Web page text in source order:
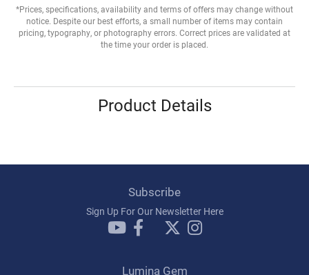
*Prices, specifications, availability and terms of offers may change without
notice. Despite our best efforts, a small number of items may contain
pricing, typography, or photography errors. Correct prices are validated at
the time your order is placed.
Product Details
Subscribe
Sign Up For Our Newsletter Here
Lumina Gem